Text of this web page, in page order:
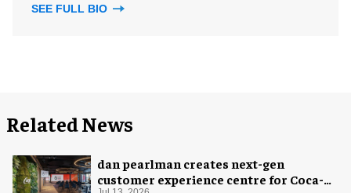
SEE FULL BIO
Related News
dan pearlman creates next-gen
customer experience centre for Coca-